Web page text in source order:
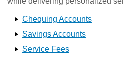
Chequing Accounts
Savings Accounts
Service Fees